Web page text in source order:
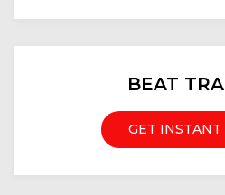
BEAT
GET INSTANT